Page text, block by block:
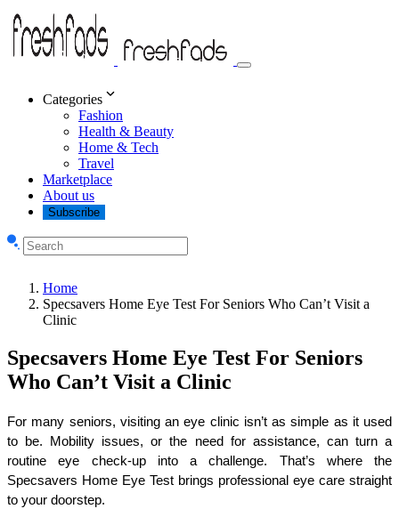
Categories
Fashion
Health & Beauty
Home & Tech
Travel
Marketplace
About us
Subscribe
Home
Specsavers Home Eye Test For Seniors Who Can’t Visit a
Clinic
Specsavers Home Eye Test For Seniors
Who Can’t Visit a Clinic
For many seniors, visiting an eye clinic isn’t as simple as it used
to be. Mobility issues, or the need for assistance, can turn a
routine eye check-up into a challenge. That’s where the
Specsavers Home Eye Test brings professional eye care straight
to your doorstep.